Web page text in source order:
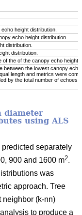
height distribution.
echo height distribution.
distribution.
distribution.
of the of the canopy echo heights.
between the lowest canopy
length and metrics were
by the total number of echoes
diameter
using ALS
separately
900 and 1600 m2.
was
approach. Tree
neighbor (k-nn)
to produce a